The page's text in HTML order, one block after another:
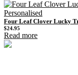
Four Leaf Clover Lucky
$24.95
Read more